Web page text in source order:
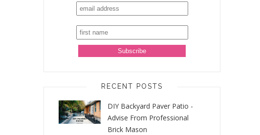
RECENT POSTS
DIY Backyard Paver Patio -
Advise From Professional
Brick Mason